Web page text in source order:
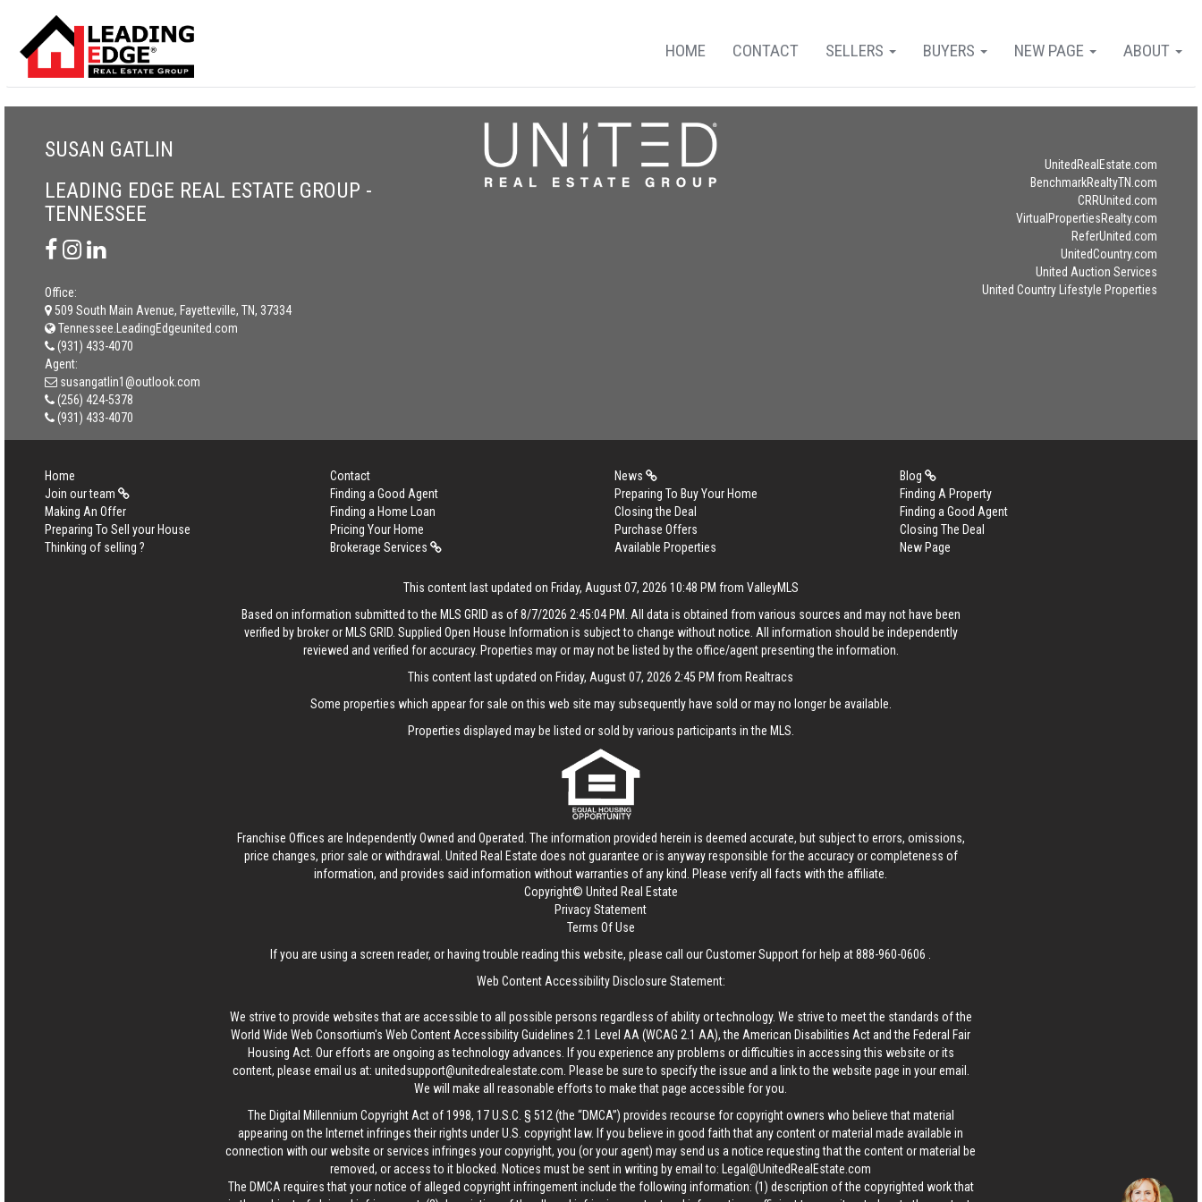
ABOUT
NEW PAGE
BUYERS
SELLERS
CONTACT
HOME
SUSAN GATLIN
LEADING EDGE REAL ESTATE GROUP -
TENNESSEE
Office:
509 South Main Avenue, Fayetteville, TN, 37334
Tennessee.LeadingEdgeunited.com
(931) 433-4070
Agent:
susangatlin1@outlook.com
(256) 424-5378
(931) 433-4070
UnitedRealEstate.com
BenchmarkRealtyTN.com
CRRUnited.com
VirtualPropertiesRealty.com
ReferUnited.com
UnitedCountry.com
United Auction Services
United Country Lifestyle Properties
Home Contact News
Blog
Join our team
Finding a Good Agent Preparing To Buy Your Home
Finding A Property
Making An Offer
Finding a Home Loan Closing the Deal
Finding a Good Agent
Preparing To Sell your House
Pricing Your Home Purchase Offers
Closing The Deal
Thinking of selling ?
Brokerage Services Available Properties New Page
This content last updated on Friday, August 07, 2026 10:48 PM from ValleyMLS
Based on information submitted to the MLS GRID as of 8/7/2026 2:45:04 PM. All data is obtained from various sources and may not have been
verified by broker or MLS GRID. Supplied Open House Information is subject to change without notice. All information should be independently
reviewed and verified for accuracy. Properties may or may not be listed by the office/agent presenting the information.
This content last updated on Friday, August 07, 2026 2:45 PM from Realtracs
Some properties which appear for sale on this web site may subsequently have sold or may no longer be available.
Properties displayed may be listed or sold by various participants in the MLS.
Franchise Offices are Independently Owned and Operated. The information provided herein is deemed accurate, but subject to errors, omissions,
price changes, prior sale or withdrawal. United Real Estate does not guarantee or is anyway responsible for the accuracy or completeness of
information, and provides said information without warranties of any kind. Please verify all facts with the affiliate.
Copyright© United Real Estate
Privacy Statement
Terms Of Use
If you are using a screen reader, or having trouble reading this website, please call our Customer Support for help at888-960-0606
Web Content Accessibility Disclosure Statement:
We strive to provide websites that are accessible to all possible persons regardless of ability or technology. We strive to meet the standards of the
World Wide Web Consortium's Web Content Accessibility Guidelines 2.1 Level AA (WCAG 2.1 AA), the American Disabilities Act and the Federal Fair
Housing Act. Our efforts are ongoing as technology advances. If you experience any problems or difficulties in accessing this website or its
content, please email us at: unitedsupport@unitedrealestate.com . Please be sure to specify the issue and a link to the website page in your email.
We will make all reasonable efforts to make that page accessible for you.
The Digital Millennium Copyright Act of 1998, 17 U.S.C. § 512 (the “DMCA”) provides recourse for copyright owners who believe that material
appearing on the Internet infringes their rights under U.S. copyright law. If you believe in good faith that any content or material made available in
connection with our website or services infringes your copyright, you (or your agent) may send us a notice requesting that the content or material be
removed, or access to it blocked. Notices must be sent in writing by email to:
Legal@UnitedRealEstate.com
The DMCA requires that your notice of alleged copyright infringement include the following information: (1) description of the copyrighted work that